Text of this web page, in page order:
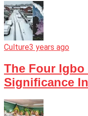
Culture3 years ago
The Four Igbo
Significance